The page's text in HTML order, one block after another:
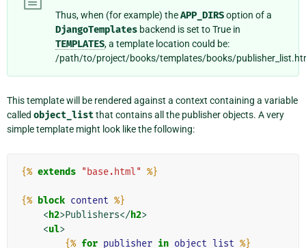
Thus, when (for example) theAPP_DIRSoption of a
DjangoTemplates backend is set to True in
TEMPLATES, a template location could be:
/path/to/project/books/templates/books/
This template will be rendered against a context containing a variable
called object_listthat contains all the publisher objects. A very
simple template might look like the following:
{% extends "base.html" %}
{% block content %}
<h2>Publishers</h2>
<ul>
{% for publisher in object_list %}